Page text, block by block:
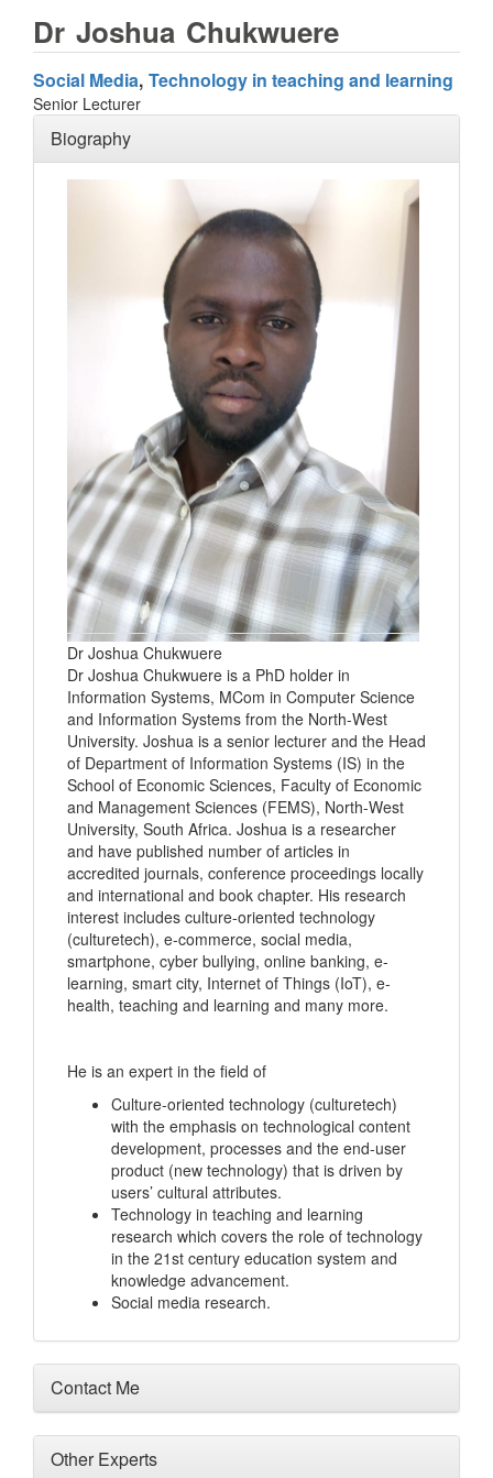
Dr Joshua Chukwuere
Social Media Technology in teaching and learning
Senior Lecturer
Biography
Dr Joshua Chukwuere
Dr Joshua Chukwuere is a PhD holder in
Information Systems, MCom in Computer Science
and Information Systems from the North-West
University. Joshua is a senior lecturer and the Head
of Department of Information Systems (IS) in the
School of Economic Sciences, Faculty of Economic
and Management Sciences (FEMS), North-West
University, South Africa. Joshua is a researcher
and have published number of articles in
accredited journals, conference proceedings locally
and international and book chapter. His research
interest includes culture-oriented technology
(culturetech), e-commerce, social media,
smartphone, cyber bullying, online banking, e-
learning, smart city, Internet of Things (IoT), e-
health, teaching and learning and many more.
He is an expert in the field of
Culture-oriented technology (culturetech)
with the emphasis on technological content
development, processes and the end-user
product (new technology) that is driven by
users’ cultural attributes.
Technology in teaching and learning
research which covers the role of technology
in the 21st century education system and
knowledge advancement.
Social media research.
Contact Me
Other Experts